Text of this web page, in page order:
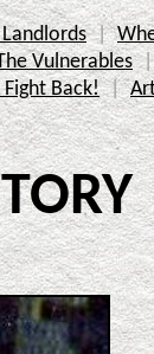
Vulnerables
Back!